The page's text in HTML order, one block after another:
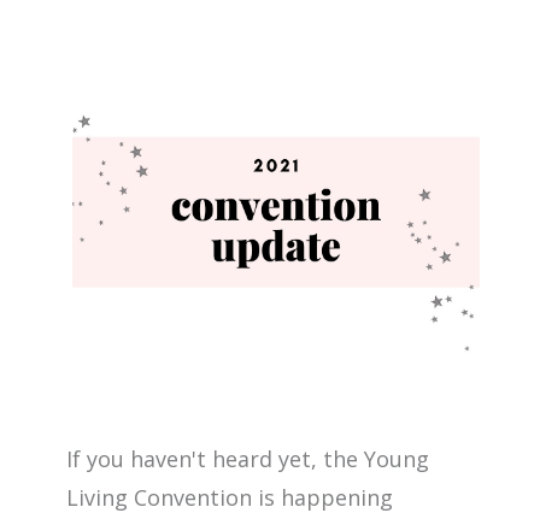
If you haven't heard yet, the Young
Living Convention is happening